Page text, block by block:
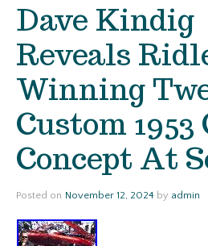
Dave Kindig
Reveals
Winning
Custom
Concept At
Posted on November 12, 2024 by admin